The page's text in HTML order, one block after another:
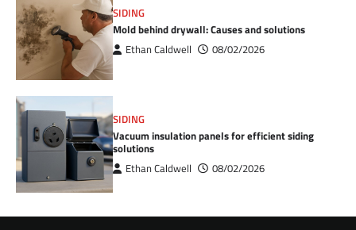
SIDING
Mold behind drywall: Causes and solutions
Ethan Caldwell 08/02/2026
SIDING
Vacuum insulation panels for efficient siding
solutions
Ethan Caldwell 08/02/2026